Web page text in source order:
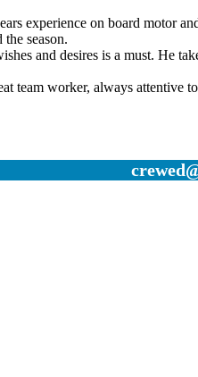
experience on board motor
season.
and desires is a must. He
team worker, always attentive